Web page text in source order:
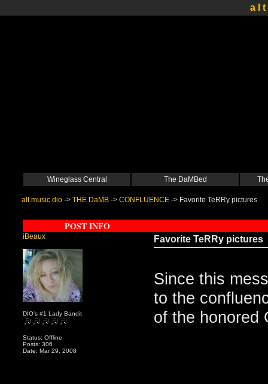
a l t
Wineglass Central The DaMBed
alt.music.dio -> THE DaMB -> CONFLUENCE -> Favorite TeRRy pictures
POST INFO
iBeaux
DIO's #1 Lady Bandit
Status: Offline
Posts: 306
Date: Mar 29, 2008
Favorite TeRRy pictures
Since this
to the
of the honored